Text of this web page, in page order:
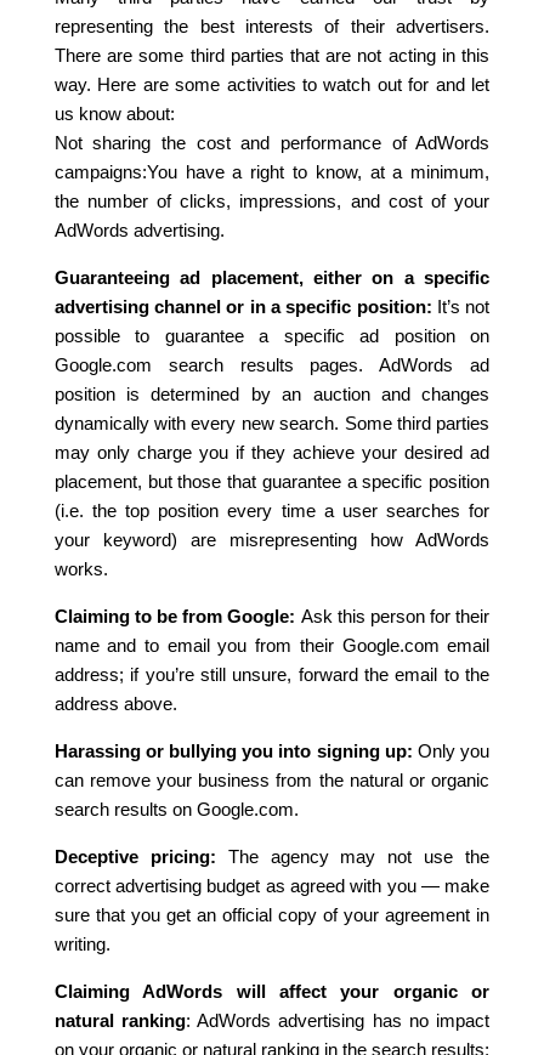
representing the best interests of their advertisers.
There are some third parties that are not acting in this
way. Here are some activities to watch out for and let
us know about:
Not sharing the cost and performance of AdWords
campaigns:You have a right to know, at a minimum,
the number of clicks, impressions, and cost of your
AdWords advertising.
Guaranteeing ad placement, either on a specific
advertising channel or in a specific position: It’s not
possible to guarantee a specific ad position on
Google.com search results pages. AdWords ad
position is determined by an auction and changes
dynamically with every new search. Some third parties
may only charge you if they achieve your desired ad
placement, but those that guarantee a specific position
(i.e. the top position every time a user searches for
your keyword) are misrepresenting how AdWords
works.
Claiming to be from Google: Ask this person for their
name and to email you from their Google.com email
address; if you’re still unsure, forward the email to the
address above.
Harassing or bullying you into signing up:Only you
can remove your business from the natural or organic
search results on Google.com.
Deceptive pricing: The agency may not use the
correct advertising budget as agreed with you — make
sure that you get an official copy of your agreement in
writing.
Claiming AdWords will affect your organic or
natural ranking: AdWords advertising has no impact
on your organic or natural ranking in the search results;